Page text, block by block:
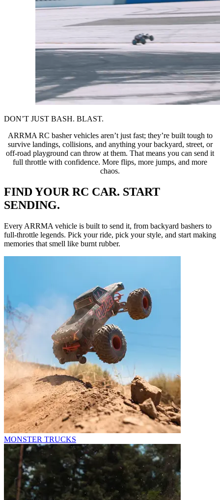
DON’T JUST BASH. BLAST.
ARRMA RC basher vehicles aren’t just fast; they’re built tough to
survive landings, collisions, and anything your backyard, street, or
off-road playground can throw at them. That means you can send it
full throttle with confidence. More flips, more jumps, and more
chaos.
FIND YOUR RC CAR. START
SENDING.
Every ARRMA vehicle is built to send it, from backyard bashers to
full-throttle legends. Pick your ride, pick your style, and start making
memories that smell like burnt rubber.
MONSTER TRUCKS